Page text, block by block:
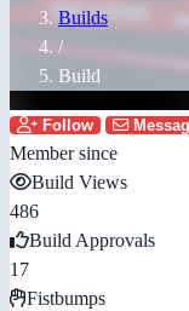
Builds
/
Build
Follow
Member since
Build Views
486
Build Approvals
17
Fistbumps